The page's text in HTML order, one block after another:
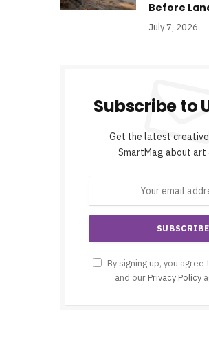
Before
July 7, 2026
Subscribe to
Get the latest
SmartMag about art
By signing up, you
and our Privacy Policy